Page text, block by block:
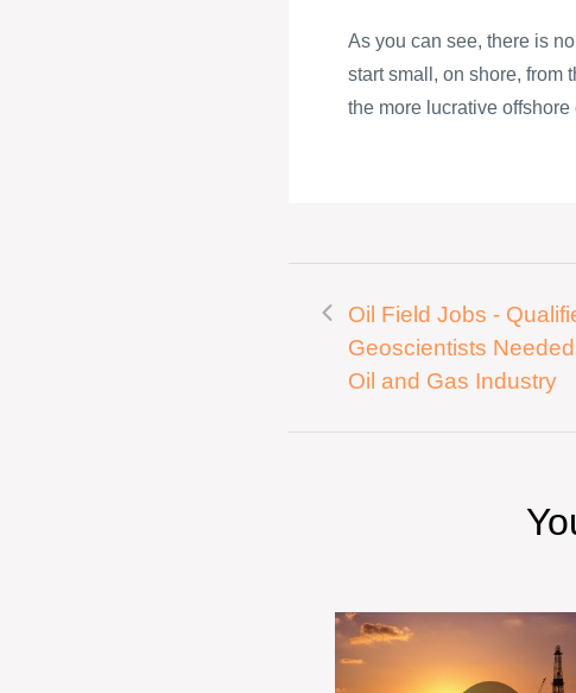
As you can see, there is
start small, on shore, from
the more lucrative
Oil Field Jobs -
Geoscientists
Oil and Gas Industry